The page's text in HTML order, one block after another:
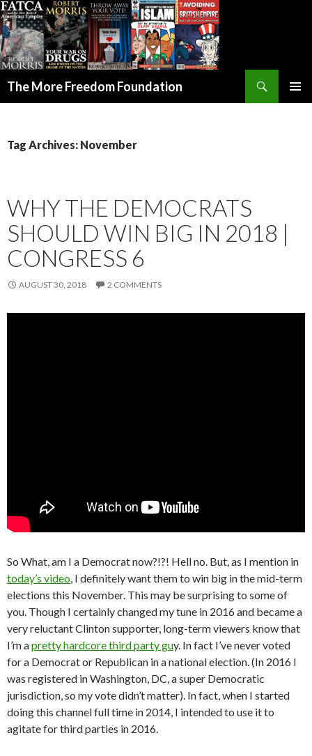
The More Freedom Foundation
Tag Archives: November
WHY THE DEMOCRATS
SHOULD WIN BIG IN 2018 |
CONGRESS 6
AUGUST 30, 2018 2 COMMENTS
So What, am I a Democrat now?!?! Hell no. But, as I mention in
today’s video, I definitely want them to win big in the mid-term
elections this November. This may be surprising to some of
you. Though I certainly changed my tune in 2016 and became a
very reluctant Clinton supporter, long-term viewers know that
I’m apretty hardcore third party guy. In fact I’ve never voted
for a Democrat or Republican in a national election. (In 2016 I
was registered in Washington, DC, a super Democratic
jurisdiction, so my vote didn’t matter). In fact, when I started
doing this channel full time in 2014, I intended to use it to
agitate for third parties in 2016.